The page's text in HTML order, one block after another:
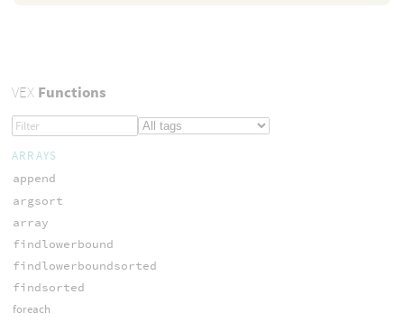
VEXFunctions
ARRAYS
append
argsort
array
findlowerbound
findlowerboundsorted
findsorted
foreach